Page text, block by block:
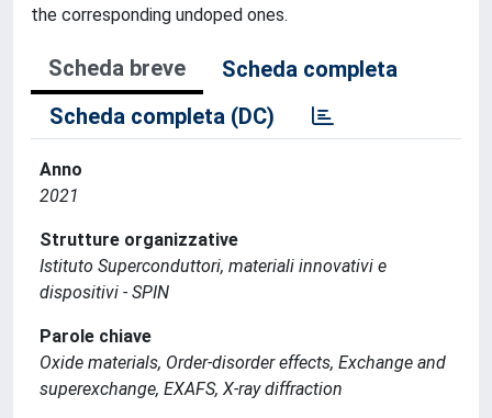
the corresponding undoped ones.
Scheda breve
Scheda completa
Scheda completa (DC)
Anno
2021
Strutture organizzative
Istituto Superconduttori, materiali innovativi e
dispositivi - SPIN
Parole chiave
Oxide materials, Order-disorder effects, Exchange and
superexchange, EXAFS, X-ray diffraction